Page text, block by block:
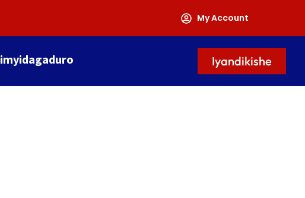
My Account
imyidagaduro Iyandikishe